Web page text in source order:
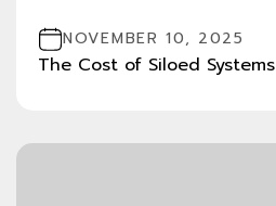
NOVEMBER 10, 2025
The Cost of Siloed Systems